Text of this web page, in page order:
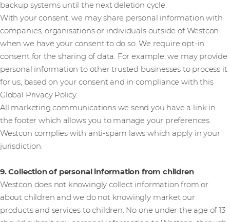
backup systems until the next deletion cycle.
With your consent, we may share personal information with
companies, organisations or individuals outside of Westcon
when we have your consent to do so. We require opt-in
consent for the sharing of data. For example, we may provide
personal information to other trusted businesses to process it
for us, based on your consent and in compliance with this
Global Privacy Policy.
All marketing communications we send you have a link in
the footer which allows you to manage your preferences.
Westcon complies with anti-spam laws which apply in your
jurisdiction.
9. Collection of personal information from children
Westcon does not knowingly collect information from or
about children and we do not knowingly market our
products and services to children. No one under the age of 13